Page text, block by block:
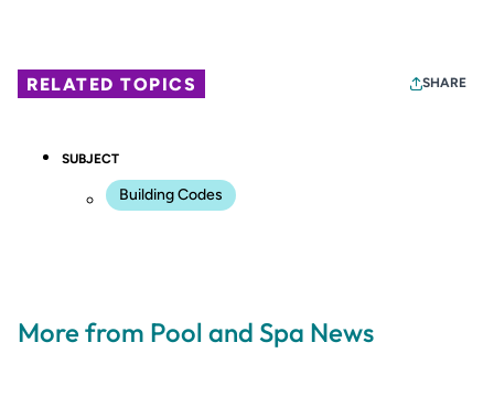
RELATED TOPICS SHARE
SUBJECT
Building Codes
More from Pool and Spa News